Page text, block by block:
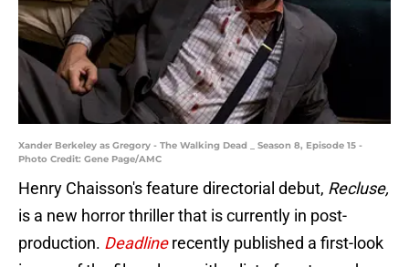
Xander Berkeley as Gregory - The Walking Dead _ Season 8, Episode 15 -
Photo Credit: Gene Page/AMC
Henry Chaisson's feature directorial debut, Recluse,
is a new horror thriller that is currently in post-
production. Deadlinerecently published a first-look